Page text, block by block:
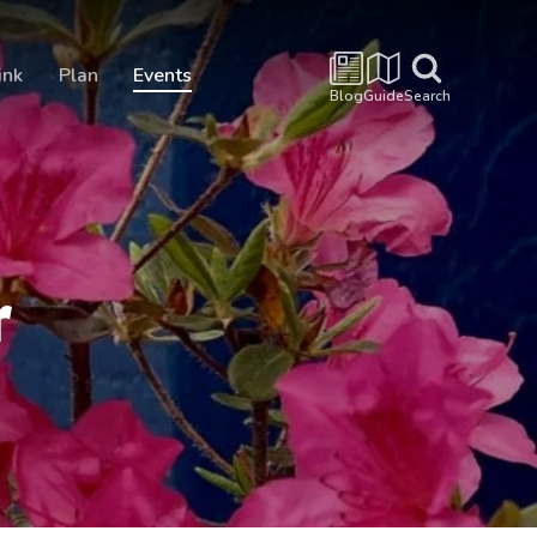
Plan Events
BlogGuideSearch